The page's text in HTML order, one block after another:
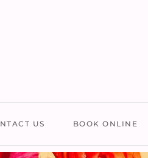
US BOOK ONLINE